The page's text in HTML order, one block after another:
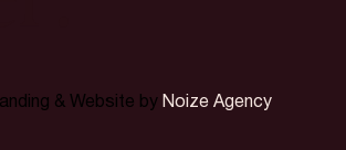
& Website by Noize Agency